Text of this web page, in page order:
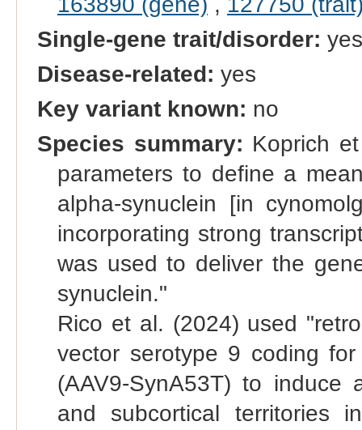
Single-gene trait/disorder: yes
Disease-related: yes
Key variant known: no
Species summary: Koprich
parameters to define a
alpha-synuclein [in
incorporating strong
was used to deliver the
synuclein."
Rico et al. (2024) used
vector serotype 9 coding
(AAV9-SynA53T) to induce
and subcortical territories